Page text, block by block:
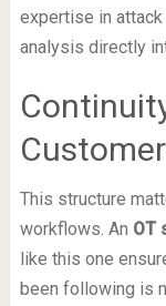
expertise in
analysis directly
This structure
workflows. An OT
like this one
been following is